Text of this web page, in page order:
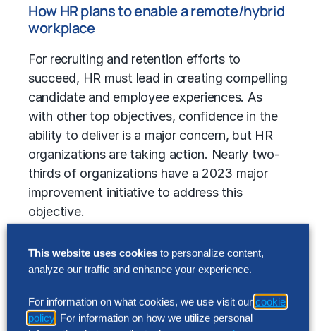
How HR plans to enable a remote/hybrid
workplace
For recruiting and retention efforts to
succeed, HR must lead in creating compelling
candidate and employee experiences. As
with other top objectives, confidence in the
ability to deliver is a major concern, but HR
organizations are taking action. Nearly two-
thirds of organizations have a 2023 major
improvement initiative to address this
objective.
bearing on experience and, thus, both
workplace. Attention to this area is evident in
the percentage of organizations that have
This website uses cookies to personalize content,
analyze our traffic and enhance your experience.
For information on what cookies, we use visit our cookie
policy . For information on how we utilize personal